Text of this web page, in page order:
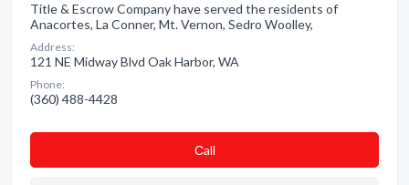
Title & Escrow Company have served the residents of
Anacortes, La Conner, Mt. Vernon, Sedro Woolley,
Address:
121 NE Midway Blvd Oak Harbor, WA
Phone:
(360) 488-4428
Сall